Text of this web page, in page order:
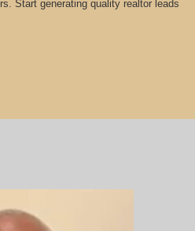
Start generating quality realtor leads